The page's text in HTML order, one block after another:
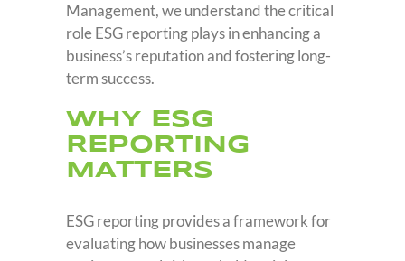
Management, we understand the critical
role ESG reporting plays in enhancing a
business’s reputation and fostering long-
term success.
wHY ESG
REPORTING
MATTERS
ESG reporting provides a framework for
evaluating how businesses manage